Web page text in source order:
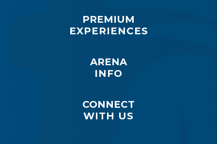
PREMIUM
EXPERIENCES
ARENA
INFO
CONNECT
WITH US